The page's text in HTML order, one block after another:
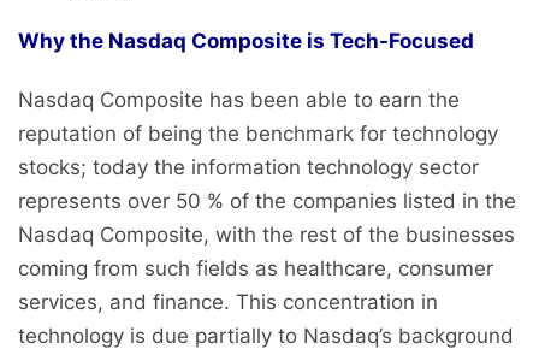
Why the Nasdaq Composite is Tech-Focused
Nasdaq Composite has been able to earn the
reputation of being the benchmark for technology
stocks; today the information technology sector
represents over 50 % of the companies listed in the
Nasdaq Composite, with the rest of the businesses
coming from such fields as healthcare, consumer
services, and finance. This concentration in
technology is due partially to Nasdaq’s background